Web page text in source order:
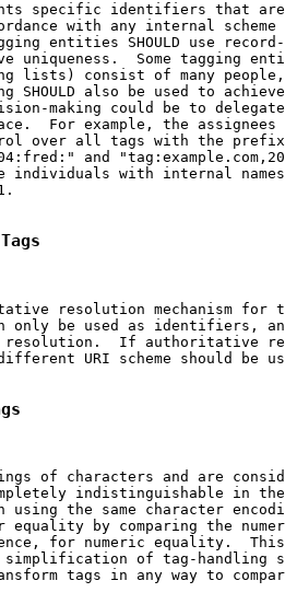
specific identifiers that
with any internal scheme
entities SHOULD use
uniqueness.  Some tagging
lists) consist of many
SHOULD also be used to
making could be to
For example, the assignees
over all tags with the
and
individuals with internal
resolution mechanism for
only be used as identifiers,
If authoritative
URI scheme should be
of characters and are
indistinguishable in
using the same character
equality by comparing the
for numeric equality.
of tag-handling
tags in any way to